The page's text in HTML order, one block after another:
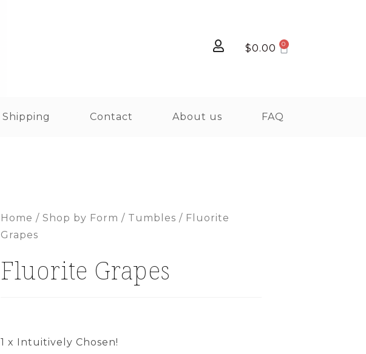
$0.00
Shipping Contact About us FAQ
Home / Shop by Form / Tumbles / Fluorite
Grapes
Fluorite Grapes
1 x Intuitively Chosen!